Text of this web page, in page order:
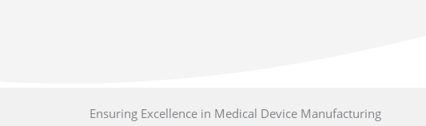
Ensuring Excellence in Medical Device Manufacturing